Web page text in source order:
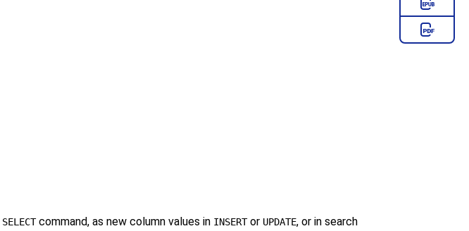
SELECTcommand, as new column values in INSERTor UPDATE, or in search